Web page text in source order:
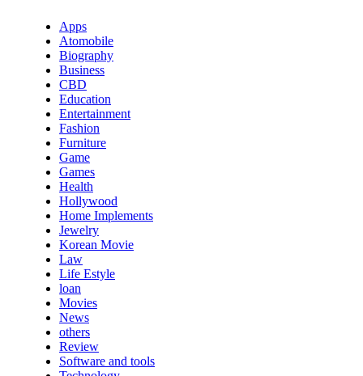
Apps
Atomobile
Biography
Business
CBD
Education
Entertainment
Fashion
Furniture
Game
Games
Health
Hollywood
Home Implements
Jewelry
Korean Movie
Law
Life Estyle
loan
Movies
News
others
Review
Software and tools